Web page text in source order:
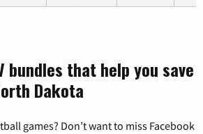
bundles that help you save
Dakota
games? Don’t want to miss Facebook